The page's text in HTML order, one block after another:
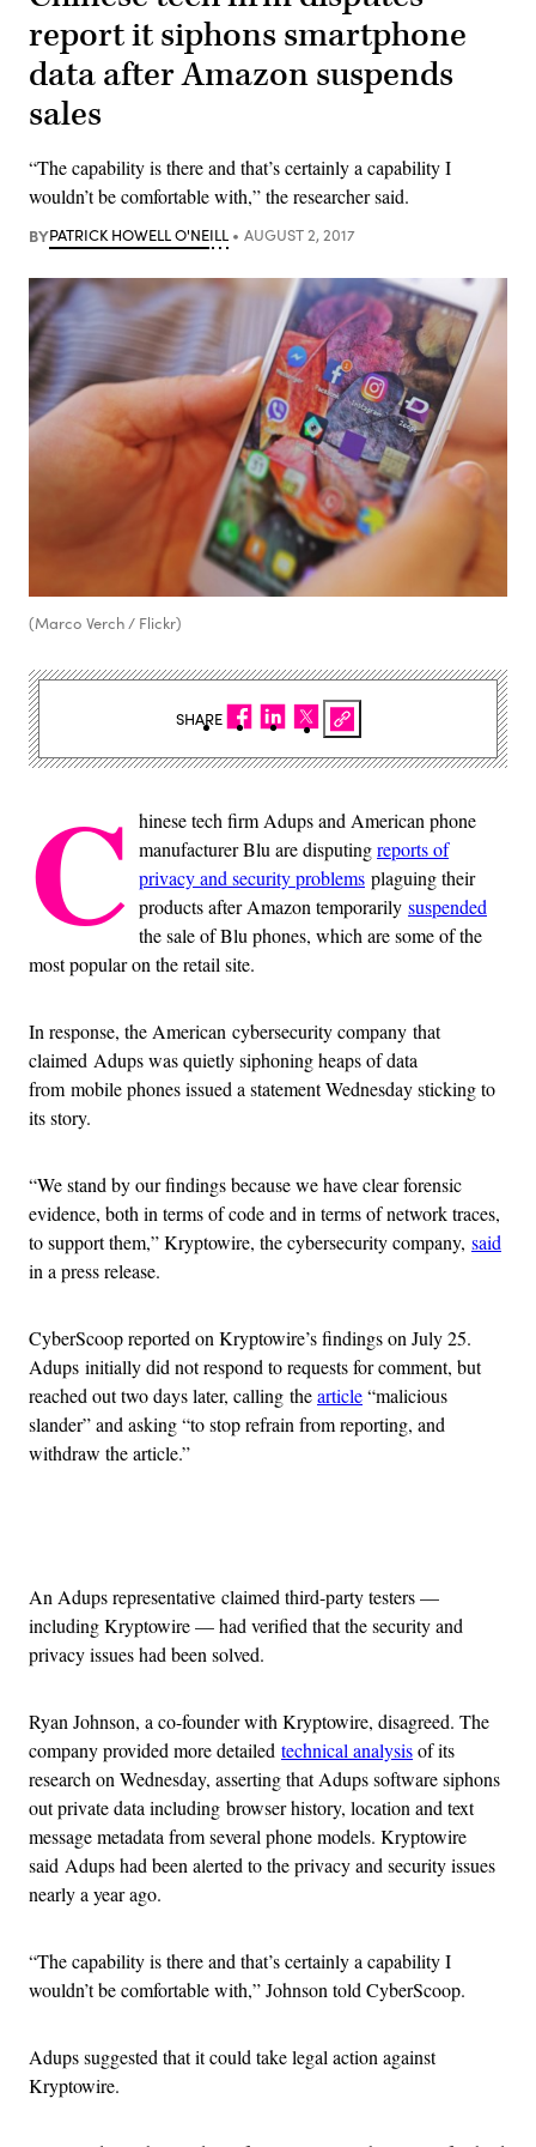
report it siphons smartphone
data after Amazon suspends
sales
“The capability is there and that’s certainly a capability I
wouldn’t be comfortable with,” the researcher said.
BYPATRICK HOWELL O'NEILL AUGUST 2, 2017
(Marco Verch / Flickr)
C hinese tech firm Adups and American phone
manufacturer Blu are disputingreports of
privacy and security problems plaguing their
products after Amazon temporarily suspended
the sale of Blu phones, which are some of the
most popular on the retail site.
In response, the American cybersecurity company that
claimed Adups was quietly siphoning heaps of data
from mobile phones issued a statement Wednesday sticking to
its story.
“We stand by our findings because we have clear forensic
evidence, both in terms of code and in terms of network traces,
to support them,” Kryptowire, the cybersecurity company, said
in a press release.
CyberScoop reported on Kryptowire’s findings on July 25.
Adups initially did not respond to requests for comment, but
reached out two days later, calling thearticle“malicious
slander” and asking “to stop refrain from reporting, and
withdraw the article.”
An Adups representative claimed third-party testers —
including Kryptowire — had verified that the security and
privacy issues had been solved.
Ryan Johnson, a co-founder with Kryptowire, disagreed. The
company provided more detailed technical analysisof its
research on Wednesday, asserting that Adups software siphons
out private data including browser history, location and text
message metadata from several phone models. Kryptowire
said Adups had been alerted to the privacy and security issues
nearly a year ago.
“The capability is there and that’s certainly a capability I
wouldn’t be comfortable with,” Johnson told CyberScoop.
Adups suggested that it could take legal action against
Kryptowire.
SHARE